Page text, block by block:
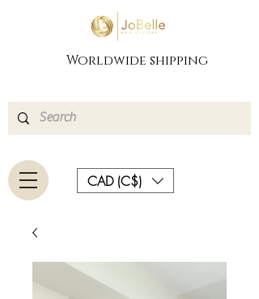
Worldwide shipping
CAD (C$)